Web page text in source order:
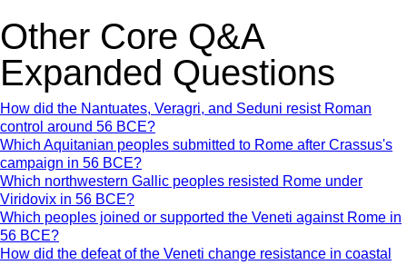
Other Core Q&A
Expanded Questions
How did the Nantuates, Veragri, and Seduni resist Roman
control around 56 BCE?
Which Aquitanian peoples submitted to Rome after Crassus's
campaign in 56 BCE?
Which northwestern Gallic peoples resisted Rome under
Viridovix in 56 BCE?
Which peoples joined or supported the Veneti against Rome in
56 BCE?
How did the defeat of the Veneti change resistance in coastal